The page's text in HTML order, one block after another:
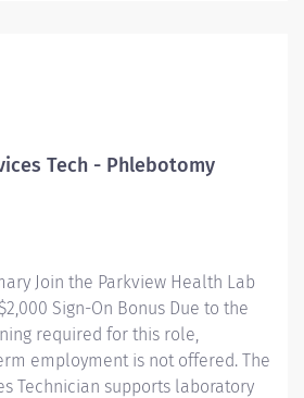
and all health care team
Must be a high school graduate or
Assistant Program.
Must be current on the State
Nursing...
Tech - Phlebotomy
Join the Parkview Health Lab
Sign-On Bonus Due to the
required for this role,
employment is not offered. The
Technician supports laboratory